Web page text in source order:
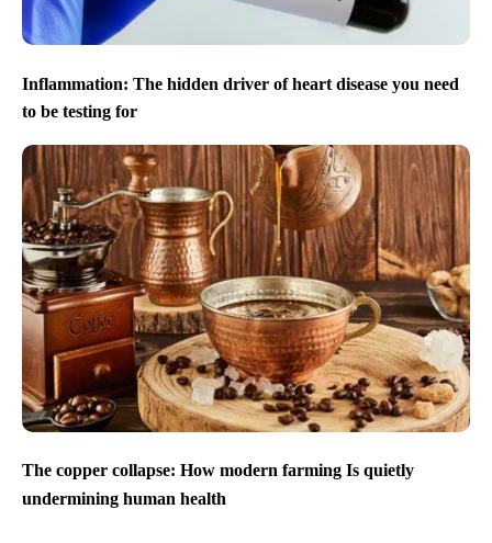
Inflammation: The hidden driver of heart disease you need
to be testing for
The copper collapse: How modern farming Is quietly
undermining human health